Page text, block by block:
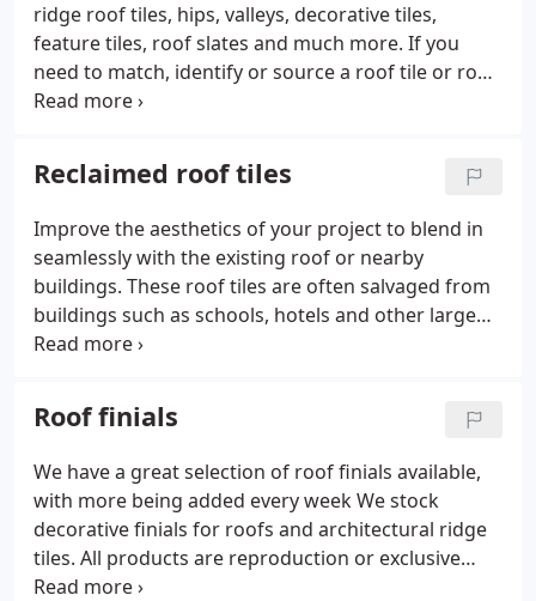
ridge roof tiles, hips, valleys, decorative tiles,
feature tiles, roof slates and much more. If you
need to match, identify or source a roof tile or roof
slate in the UK we can help. We can provide quotes
associated reclamation products and can arrange
the most cost effective or convenient delivery and
collection options.
Reclaimed roof tiles
Improve the aesthetics of your project to blend in
seamlessly with the existing roof or nearby
buildings. These roof tiles are often salvaged from
buildings such as schools, hotels and other large
buildings by teams of demolition experts. The roof
onto a lorry which then takes the tiles to the depot
where they are then sorted, palletised or boxed for
delivery to the customer. We can source a large
range of reclaimed roof tiles and reclamation
products from reputable sources including our
own salvage yard.
Roof finials
We have a great selection of roof finials available,
with more being added every week We stock
decorative finials for roofs and architectural ridge
tiles. All products are reproduction or exclusive
hand made items finished to a high specification